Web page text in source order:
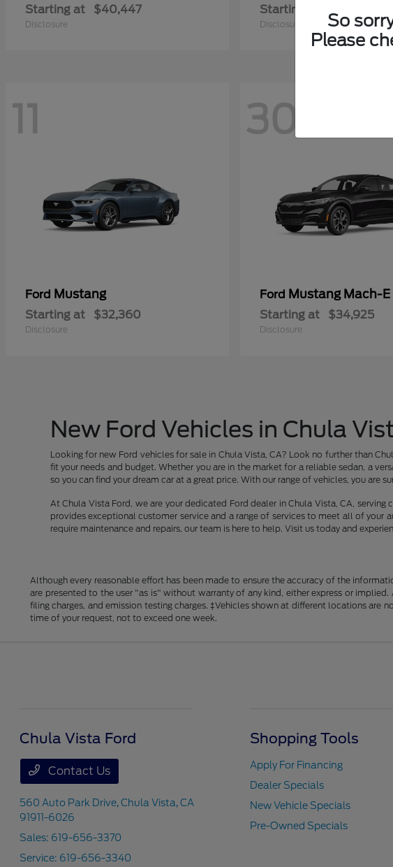
Starting at $40,447
Disclosure
Starting at
Disclosure
11
Ford Mustang
Starting at $32,360
Disclosure
30
Ford Mustang Mach-E
Starting at $34,925
Disclosure
New Ford Vehicles in Chula
Looking for new Ford vehicles for sale in Chula Vista, CA? Look no further than
fit your needs and budget. Whether you are in the market for a reliable sedan, a
so you can find your dream car at a great price. With our range of vehicles, you are
At Chula Vista Ford, we are your dedicated Ford dealer in Chula Vista, CA,
provides exceptional customer service and a range of services to meet all of your
require maintenance and repairs, our team is here to help. Visit us today and
Although every reasonable effort has been made to ensure the accuracy of the
are presented to the user "as is" without warranty of any kind, either express or
filing charges, and emission testing charges. ‡Vehicles shown at different locations
time of your request, not to exceed one week.
So
Please
Chula Vista Ford
Contact Us
560 Auto Park Drive,Chula Vista, CA
91911-6026
Sales: 619-656-3370
Service: 619-656-3340
Shopping Tools
Apply For Financing
Dealer Specials
New Vehicle Specials
Pre-Owned Specials